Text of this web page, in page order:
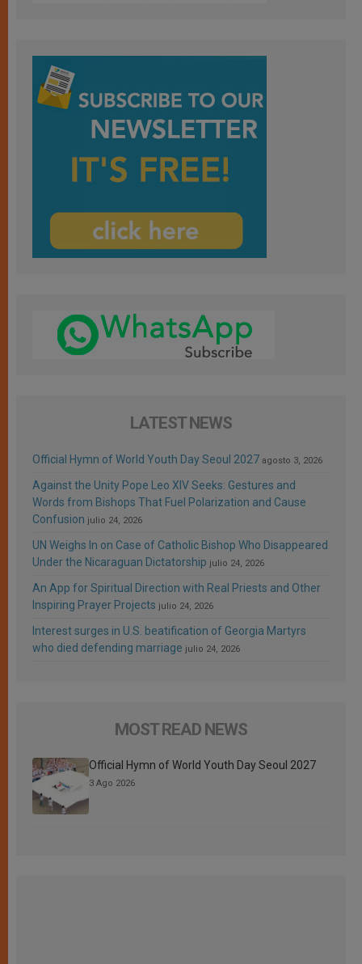
LATEST NEWS
Official Hymn of World Youth Day Seoul 2027 agosto 3, 2026
Against the Unity Pope Leo XIV Seeks: Gestures and
Words from Bishops That Fuel Polarization and Cause
Confusion julio 24, 2026
UN Weighs In on Case of Catholic Bishop Who Disappeared
Under the Nicaraguan Dictatorship julio 24, 2026
An App for Spiritual Direction with Real Priests and Other
Inspiring Prayer Projects julio 24, 2026
Interest surges in U.S. beatification of Georgia Martyrs
who died defending marriage julio 24, 2026
MOST READ NEWS
Official Hymn of World Youth Day Seoul 2027
3 Ago 2026